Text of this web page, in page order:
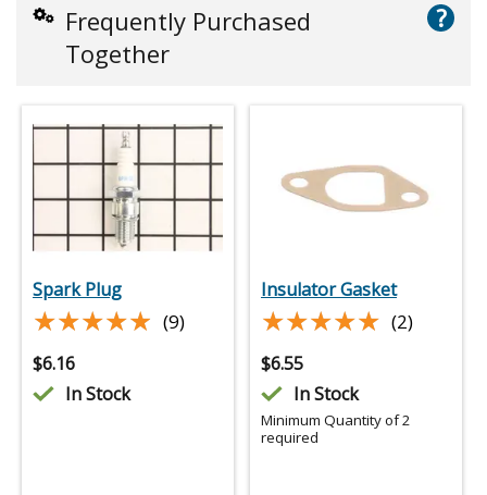
Frequently Purchased
Together
?
Spark Plug
★★★★★
★★★★★ (9)
$6.16
In Stock
Insulator Gasket
★★★★★
★★★★★ (2)
$6.55
In Stock
Minimum Quantity of 2
required